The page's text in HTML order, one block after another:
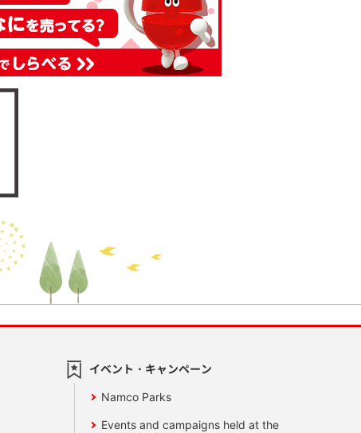
イベント・キャンペーン
Namco Parks
Events and campaigns held at the